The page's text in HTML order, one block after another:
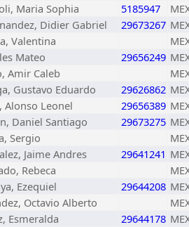
Maria Sophia 5185947
Didier Gabriel 29673267
Valentina
Mateo 29656249
Amir Caleb
Gustavo Eduardo 29626862
Alonso Leonel 29656389
Daniel Santiago 29673275
Sergio
Jaime Andres 29641241
Rebeca
Ezequiel 29644208
Octavio Alberto
Esmeralda 29644178